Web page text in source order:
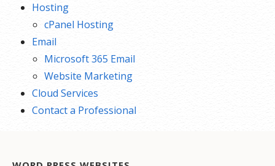
Hosting
cPanel Hosting
Email
Microsoft 365 Email
Website Marketing
Cloud Services
Contact a Professional